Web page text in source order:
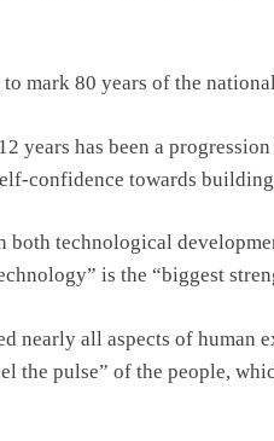
mark 80 years of the
years has been a
confidence towards
both technological
is the “biggest
nearly all aspects of human
the pulse” of the people,